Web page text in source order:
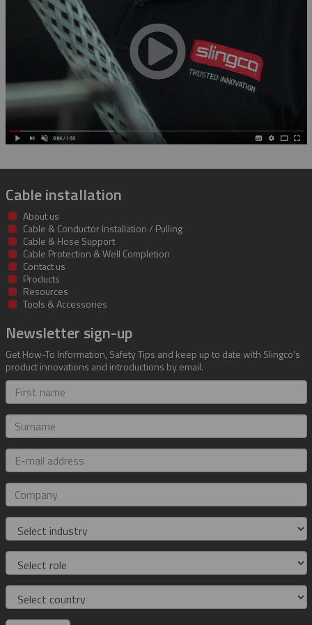
Rubber Blanket Magnet
Rubber Insulating Blankets
Cable installation
About us
Cable & Conductor Installation / Pulling
Cable & Hose Support
Cable Protection & Well Completion
Contact us
Products
Resources
Tools & Accessories
Newsletter sign-up
Get How-To Information, Safety Tips and keep up to date with Slingco's
product innovations and introductions by email.
First
name
Surname
E-
mail
address
Company
Industry
Role
Country